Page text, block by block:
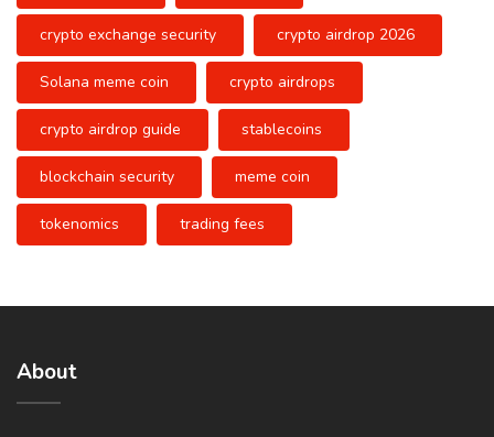
crypto exchange security crypto airdrop 2026
Solana meme coin crypto airdrops
crypto airdrop guide stablecoins
blockchain security meme coin
tokenomics trading fees
About